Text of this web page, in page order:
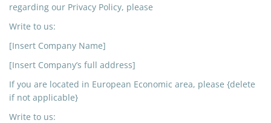
regarding our Privacy Policy, please
Write to us:
[Insert Company Name]
[Insert Company’s full address]
If you are located in European Economic area, please {delete
if not applicable}
Write to us: